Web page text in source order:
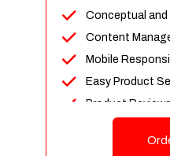
Conceptual and
Content
Mobile
Easy Product
Product Reviews
Unlimited